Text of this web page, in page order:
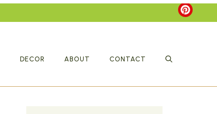
DECOR ABOUT CONTACT